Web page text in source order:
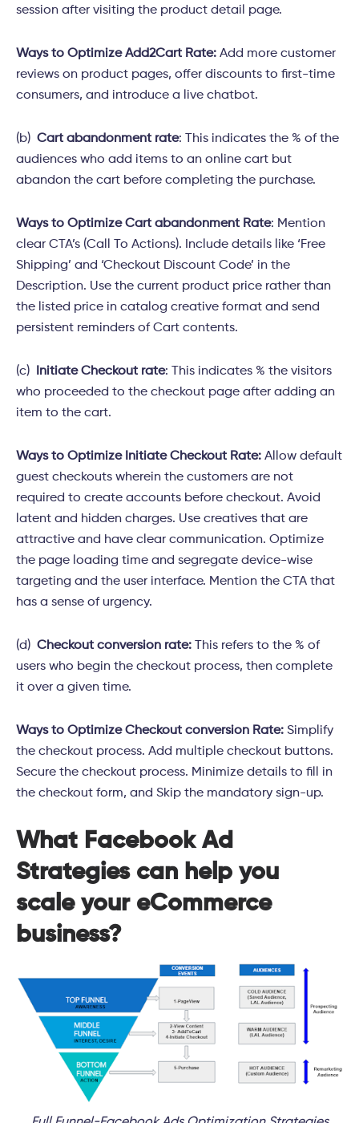
session after visiting the product detail page.
Ways to Optimize Add2Cart Rate: Add more customer
reviews on product pages, offer discounts to first-time
consumers, and introduce a live chatbot.
(b) Cart abandonment rate: This indicates the % of the
audiences who add items to an online cart but
abandon the cart before completing the purchase.
Ways to Optimize Cart abandonment Rate: Mention
clear CTA’s (Call To Actions). Include details like ‘Free
Shipping’ and ‘Checkout Discount Code’ in the
Description. Use the current product price rather than
the listed price in catalog creative format and send
persistent reminders of Cart contents.
(c) Initiate Checkout rate: This indicates % the visitors
who proceeded to the checkout page after adding an
item to the cart.
Ways to Optimize Initiate Checkout Rate: Allow default
guest checkouts wherein the customers are not
required to create accounts before checkout. Avoid
latent and hidden charges. Use creatives that are
attractive and have clear communication. Optimize
the page loading time and segregate device-wise
targeting and the user interface. Mention the CTA that
has a sense of urgency.
(d) Checkout conversion rate: This refers to the % of
users who begin the checkout process, then complete
it over a given time.
Ways to Optimize Checkout conversion Rate: Simplify
the checkout process. Add multiple checkout buttons.
Secure the checkout process. Minimize details to fill in
the checkout form, and Skip the mandatory sign-up.
What Facebook Ad
Strategies can help you
scale your eCommerce
business?